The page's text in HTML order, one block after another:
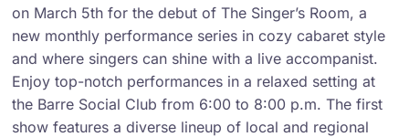
on March 5th for the debut of The Singer’s Room, a
new monthly performance series in cozy cabaret style
and where singers can shine with a live accompanist.
Enjoy top-notch performances in a relaxed setting at
the Barre Social Club from 6:00 to 8:00 p.m. The first
show features a diverse lineup of local and regional